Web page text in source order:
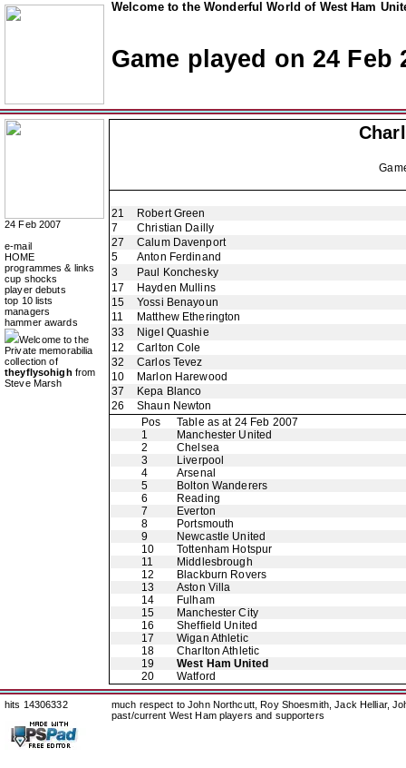
Welcome to the Wonderful World of West Ham
Game played on 24 Feb
24 Feb 2007
e-mail
HOME
programmes & links
cup shocks
player debuts
top 10 lists
managers
hammer awards
Welcome to the
Private memorabilia
collection of
theyflysohigh from
Steve Marsh
21
Robert Green
7
Christian Dailly
27
Calum Davenport
5
Anton Ferdinand
3
Paul Konchesky
17
Hayden Mullins
15
Yossi Benayoun
11
Matthew Etherington
33
Nigel Quashie
12
Carlton Cole
32
Carlos Tevez
10
Marlon Harewood
37
Kepa Blanco
26
Shaun Newton
Pos
Table as at 24 Feb 2007
1
Manchester United
2
Chelsea
3
Liverpool
4
Arsenal
5
Bolton Wanderers
6
Reading
7
Everton
8
Portsmouth
9
Newcastle United
10
Tottenham Hotspur
11
Middlesbrough
12
Blackburn Rovers
13
Aston Villa
14
Fulham
15
Manchester City
16
Sheffield United
17
Wigan Athletic
18
Charlton Athletic
19
West Ham United
20
Watford
hits 14306332
much respect to John Northcutt, Roy Shoesmith, Jack Helliar,
past/current West Ham players and supporters